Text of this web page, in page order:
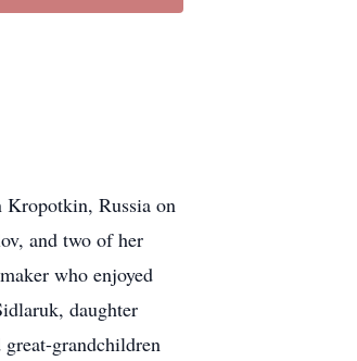
Kropotkin, Russia on
and two of her
who enjoyed
daughter
grandchildren